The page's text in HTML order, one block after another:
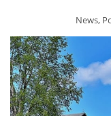
News,